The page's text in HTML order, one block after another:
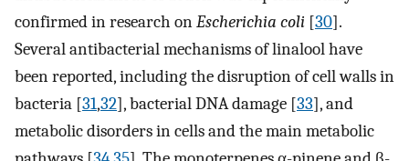
confirmed in research onEscherichia coli [30].
Several antibacterial mechanisms of linalool have
been reported, including the disruption of cell walls in
bacteria [31,32], bacterial DNA damage [33], and
metabolic disorders in cells and the main metabolic